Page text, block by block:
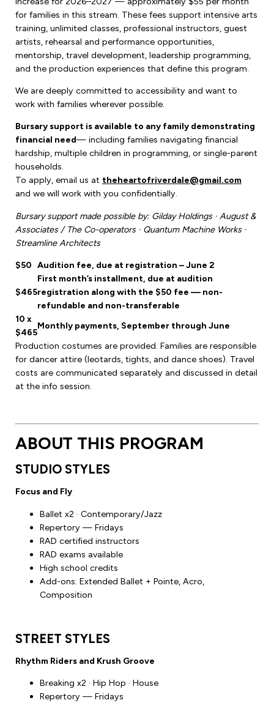
for families in this stream. These fees support intensive arts
training, unlimited classes, professional instructors, guest
artists, rehearsal and performance opportunities,
mentorship, travel development, leadership programming,
and the production experiences that define this program.
We are deeply committed to accessibility and want to
work with families wherever possible.
Bursary support is available to any family demonstrating
financial need— including families navigating financial
hardship, multiple children in programming, or single-parent
households.
To apply, email us at theheartofriverdale@gmail.com
and we will work with you confidentially.
Bursary support made possible by: Gilday Holdings · August &
Associates / The Co-operators · Quantum Machine Works ·
Streamline Architects
$50 Audition fee, due at registration – June 2
$465
First month’s installment, due at audition
registration along with the $50 fee — non-
refundable and non-transferable
10 x
$465
Monthly payments, September through June
Production costumes are provided. Families are responsible
for dancer attire (leotards, tights, and dance shoes). Travel
costs are communicated separately and discussed in detail
at the info session.
ABOUT THIS PROGRAM
STUDIO STYLES
Focus and Fly
Ballet x2 · Contemporary/Jazz
Repertory — Fridays
RAD certified instructors
RAD exams available
High school credits
Add-ons: Extended Ballet + Pointe, Acro,
Composition
STREET STYLES
Rhythm Riders and Krush Groove
Breaking x2 · Hip Hop · House
Repertory — Fridays